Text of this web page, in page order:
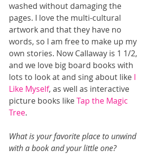
washed without damaging the
pages. I love the multi-cultural
artwork and that they have no
words, so I am free to make up my
own stories. Now Callaway is 1 1/2,
and we love big board books with
lots to look at and sing about like I
Like Myself, as well as interactive
picture books like Tap the Magic
Tree.
What is your favorite place to unwind
with a book and your little one?